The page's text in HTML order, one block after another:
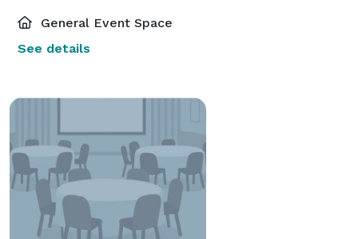
General Event Space
See details